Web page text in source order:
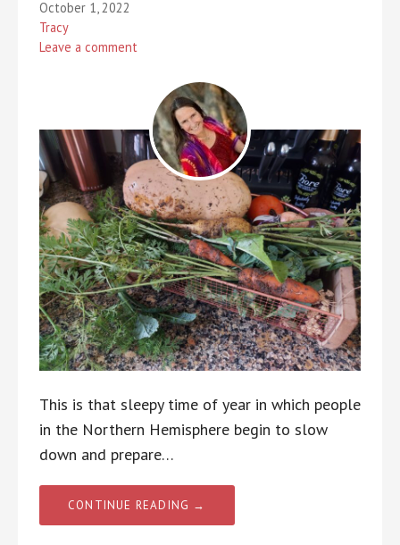
October 1, 2022
Tracy
Leave a comment
This is that sleepy time of year in which people
in the Northern Hemisphere begin to slow
down and prepare…
CONTINUE READING →